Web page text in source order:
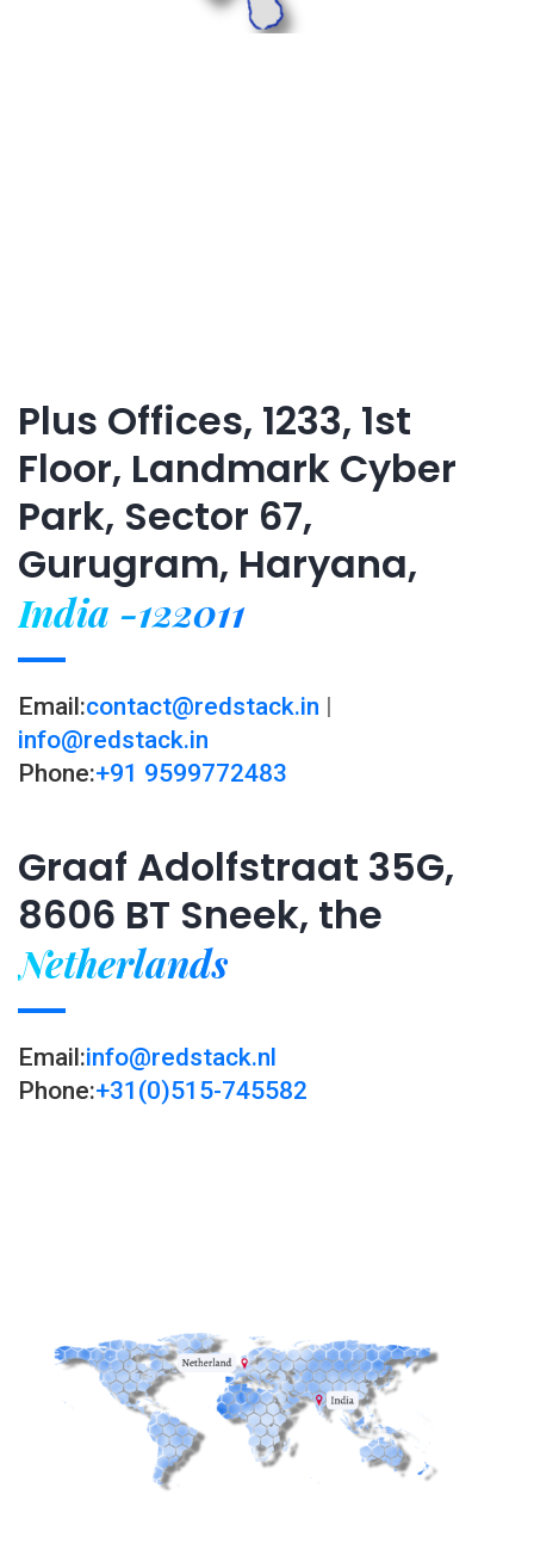
Plus Offices, 1233, 1st
Floor, Landmark Cyber
Park, Sector 67,
Gurugram, Haryana,
India -122011
Email:contact@redstack.in |
info@redstack.in
Phone:+91 9599772483
Graaf Adolfstraat 35G,
8606 BT Sneek, the
Netherlands
Email:info@redstack.nl
Phone:+31(0)515-745582